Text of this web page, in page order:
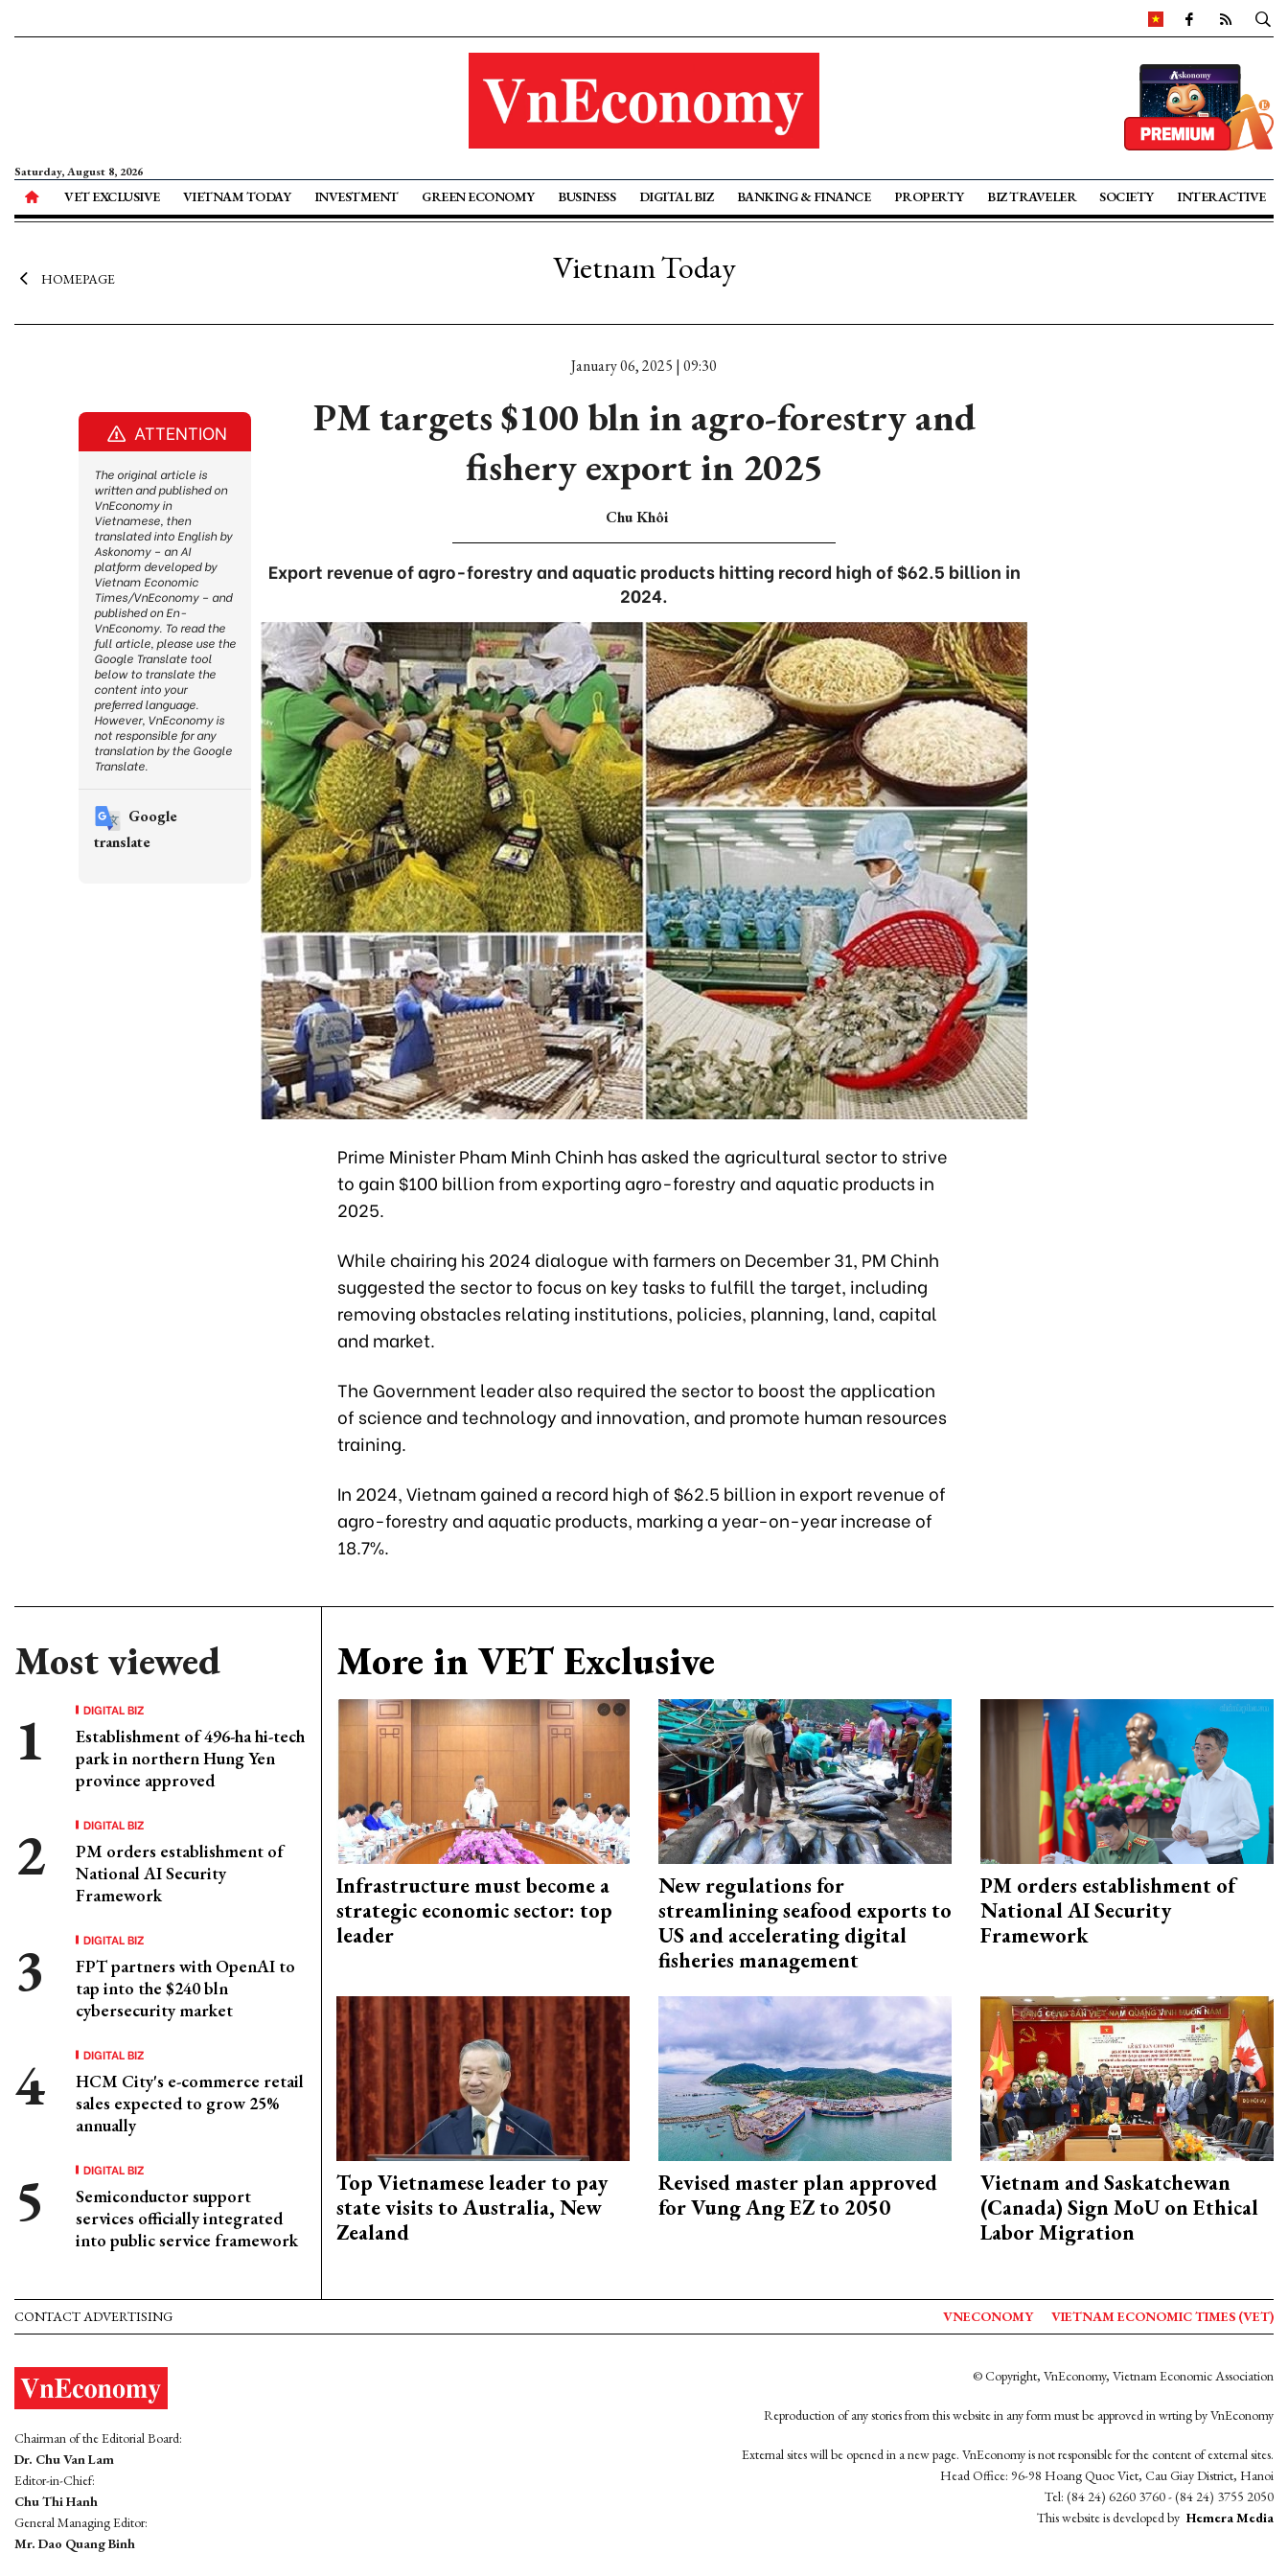
Saturday, August 8, 2026
VET EXCLUSIVE VIETNAM TODAY INVESTMENT GREEN ECONOMY BUSINESS DIGITAL BIZ BANKING & FINANCE PROPERTY BIZ TRAVELER SOCIETY INTERACTIVE
HOMEPAGE Vietnam Today
January 06, 2025 | 09:30
PM targets $100 bln in agro-forestry and
fishery export in 2025
Chu Khôi
Export revenue of agro-forestry and aquatic products hitting record high of $62.5 billion in
2024.
Prime Minister Pham Minh Chinh has asked the agricultural sector to strive
to gain $100 billion from exporting agro-forestry and aquatic products in
2025.
While chairing his 2024 dialogue with farmers on December 31, PM Chinh
suggested the sector to focus on key tasks to fulfill the target, including
removing obstacles relating institutions, policies, planning, land, capital
and market.
The Government leader also required the sector to boost the application
of science and technology and innovation, and promote human resources
training.
In 2024, Vietnam gained a record high of $62.5 billion in export revenue of
agro-forestry and aquatic products, marking a year-on-year increase of
18.7%.
Most viewed
DIGITAL BIZ
Establishment of 496-ha hi-tech
park in northern Hung Yen
province approved
DIGITAL BIZ
PM orders establishment of
National AI Security
Framework
DIGITAL BIZ
FPT partners with OpenAI to
tap into the $240 bln
cybersecurity market
DIGITAL BIZ
HCM City's e-commerce retail
sales expected to grow 25%
annually
DIGITAL BIZ
Semiconductor support
services officially integrated
into public service framework
More in VET Exclusive
Infrastructure must become a
strategic economic sector: top
leader
New regulations for
streamlining seafood exports to
US and accelerating digital
fisheries management
PM orders establishment of
National AI Security
Framework
Top Vietnamese leader to pay
state visits to Australia, New
Zealand
Revised master plan approved
for Vung Ang EZ to 2050
Vietnam and Saskatchewan
(Canada) Sign MoU on Ethical
Labor Migration
ATTENTION
The original article is
written and published on
VnEconomy in
Vietnamese, then
translated into English by
Askonomy – an AI
platform developed by
Vietnam Economic
Times/VnEconomy – and
published on En-
VnEconomy. To read the
full article, please use the
Google Translate tool
below to translate the
content into your
preferred language.
However, VnEconomy is
not responsible for any
translation by the Google
Translate.
Google
translate
CONTACT ADVERTISING VNECONOMY VIETNAM ECONOMIC TIMES (VET)
Chairman of the Editorial Board:
Dr. Chu Van Lam
Editor-in-Chief:
Chu Thi Hanh
General Managing Editor:
Mr. Dao Quang Binh
© Copyright, VnEconomy, Vietnam Economic Association
Reproduction of any stories from this website in any form must be approved in wrting by VnEconomy
External sites will be opened in a new page. VnEconomy is not responsible for the content of external sites.
Head Office: 96-98 Hoang Quoc Viet, Cau Giay District, Hanoi
Tel: (84 24) 6260 3760 - (84 24) 3755 2050
This website is developed by Hemera Media